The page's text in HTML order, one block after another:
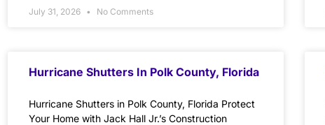
July 31, 2026 No Comments
Hurricane Shutters In Polk County, Florida
Hurricane Shutters in Polk County, Florida Protect
Your Home with Jack Hall Jr.’s Construction